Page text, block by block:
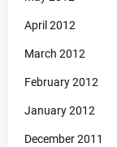
April 2012
March 2012
February 2012
January 2012
December 2011